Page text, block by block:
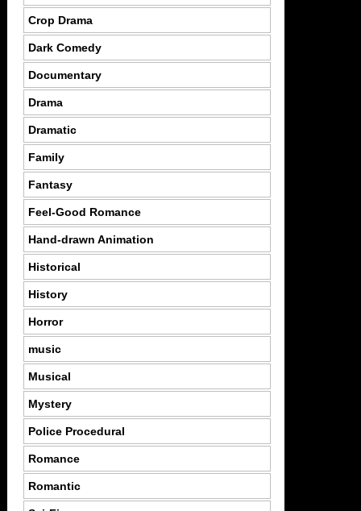
Crop Drama
Dark Comedy
Documentary
Drama
Dramatic
Family
Fantasy
Feel-Good Romance
Hand-drawn Animation
Historical
History
Horror
music
Musical
Mystery
Police Procedural
Romance
Romantic